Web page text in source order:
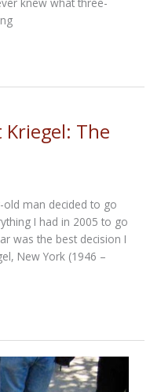
The
old man decided to go
I had in 2005 to go
was the best decision I
New York (1946 –